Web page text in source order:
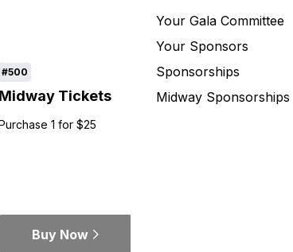
Your Gala Committee
Your Sponsors
Sponsorships
Midway Sponsorships
#500
Midway Tickets
1 for $25
Buy Now